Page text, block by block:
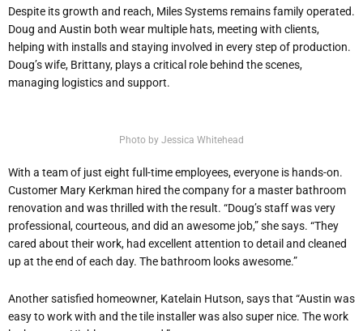
Despite its growth and reach, Miles Systems remains family operated.
Doug and Austin both wear multiple hats, meeting with clients,
helping with installs and staying involved in every step of production.
Doug’s wife, Brittany, plays a critical role behind the scenes,
managing logistics and support.
Photo by Jessica Whitehead
With a team of just eight full-time employees, everyone is hands-on.
Customer Mary Kerkman hired the company for a master bathroom
renovation and was thrilled with the result. “Doug’s staff was very
professional, courteous, and did an awesome job,” she says. “They
cared about their work, had excellent attention to detail and cleaned
up at the end of each day. The bathroom looks awesome.”
Another satisfied homeowner, Katelain Hutson, says that “Austin was
easy to work with and the tile installer was also super nice. The work